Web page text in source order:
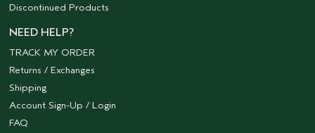
Discontinued Products
NEED HELP?
TRACK MY ORDER
Returns / Exchanges
Shipping
Account Sign-Up / Login
FAQ